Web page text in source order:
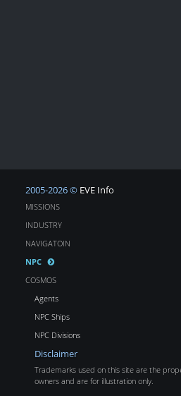
2005-2026 © EVE Info
MISSIONS
INDUSTRY
NAVIGATOIN
NPC
COSMOS
Agents
NPC Ships
NPC Divisions
Disclaimer
Trademarks used on this site are the
owners and are for illustration only.